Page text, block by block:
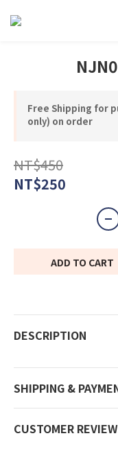
Free Shipping for
only) on order
NT$450
NT$250
ADD TO CART
DESCRIPTION
SHIPPING &
CUSTOMER